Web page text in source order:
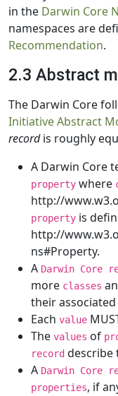
in the Darwin Core
namespaces are
Recommendation.
2.3 Abstract
The Darwin Core
Initiative Abstract
recordis roughly
A Darwin Core
property where
http://
property is
http://
ns#Property.
A Darwin Core
more classes
their associated
Each value
The values of
record describe
A Darwin Core
properties, if